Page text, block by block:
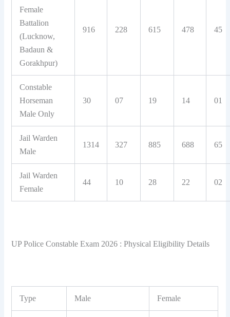
Female
Battalion
(Lucknow,
Badaun &
Gorakhpur)
916 228 615 478 45
Constable
Horseman
Male Only
30 07 19 14 01
Jail Warden
Male
1314 327 885 688 65
Jail Warden
Female
44 10 28 22 02
UP Police Constable Exam 2026 : Physical Eligibility Details
Type Male Female